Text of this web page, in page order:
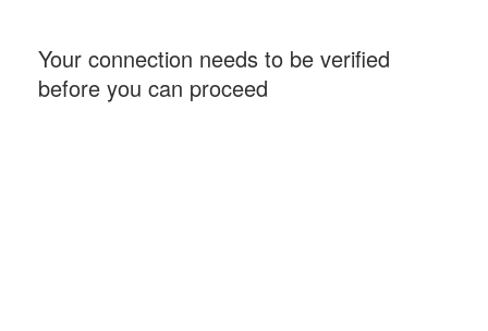
Your connection needs to be verified
before you can proceed